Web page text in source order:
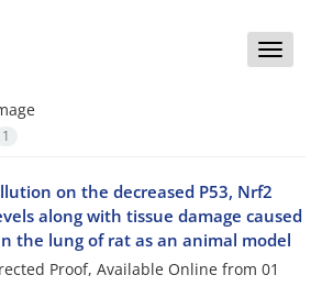
Toggle
1
on the decreased P53, Nrf2
along with tissue damage caused
the lung of rat as an animal model
Proof, Available Online from 01